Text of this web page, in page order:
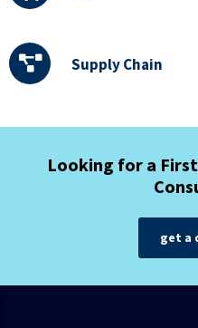
Supply Chain
Looking for a
get a